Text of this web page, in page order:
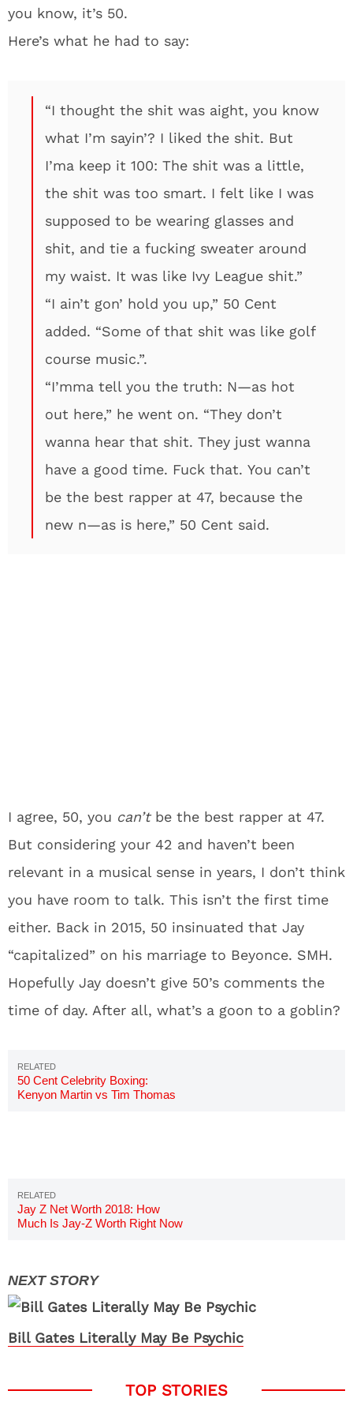
you know, it’s 50.
Here’s what he had to say:
“I thought the shit was aight, you know
what I’m sayin’? I liked the shit. But
I’ma keep it 100: The shit was a little,
the shit was too smart. I felt like I was
supposed to be wearing glasses and
shit, and tie a fucking sweater around
my waist. It was like Ivy League shit.”
“I ain’t gon’ hold you up,” 50 Cent
added. “Some of that shit was like golf
course music.”.
“I’mma tell you the truth: N—as hot
out here,” he went on. “They don’t
wanna hear that shit. They just wanna
have a good time. Fuck that. You can’t
be the best rapper at 47, because the
new n—as is here,” 50 Cent said.
I agree, 50, you can’t be the best rapper at 47.
But considering your 42 and haven’t been
relevant in a musical sense in years, I don’t think
you have room to talk. This isn’t the first time
either. Back in 2015, 50 insinuated that Jay
“capitalized” on his marriage to Beyonce. SMH.
Hopefully Jay doesn’t give 50’s comments the
time of day. After all, what’s a goon to a goblin?
50 Cent Celebrity Boxing:
Kenyon Martin vs Tim Thomas
Jay Z Net Worth 2018: How
Much Is Jay-Z Worth Right Now
Bill Gates Literally May Be Psychic